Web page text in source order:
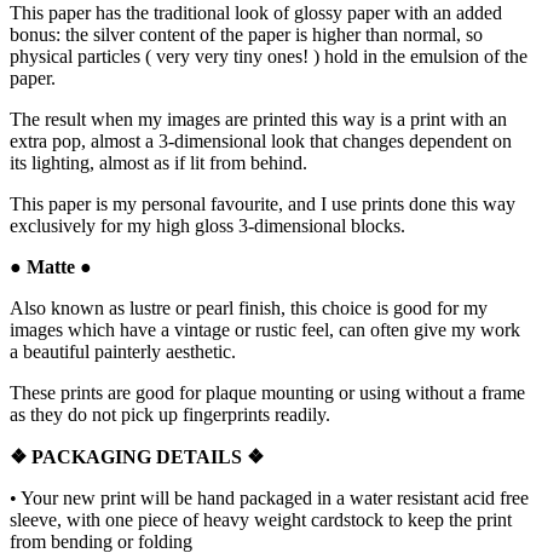
This paper has the traditional look of glossy paper with an added
bonus: the silver content of the paper is higher than normal, so
physical particles ( very very tiny ones! ) hold in the emulsion of the
paper.
The result when my images are printed this way is a print with an
extra pop, almost a 3-dimensional look that changes dependent on
its lighting, almost as if lit from behind.
This paper is my personal favourite, and I use prints done this way
exclusively for my high gloss 3-dimensional blocks.
● Matte ●
Also known as lustre or pearl finish, this choice is good for my
images which have a vintage or rustic feel, can often give my work
a beautiful painterly aesthetic.
These prints are good for plaque mounting or using without a frame
as they do not pick up fingerprints readily.
❖ PACKAGING DETAILS ❖
• Your new print will be hand packaged in a water resistant acid free
sleeve, with one piece of heavy weight cardstock to keep the print
from bending or folding